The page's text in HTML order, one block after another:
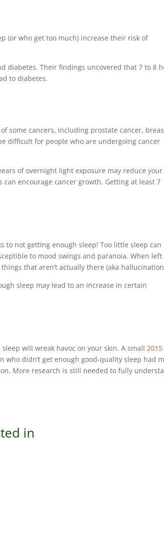
(or who get too much) increase their risk of
diabetes. Their findings uncovered that 7 to 8
to diabetes.
some cancers, including prostate cancer,
difficult for people who are undergoing cancer
of overnight light exposure may reduce your
can encourage cancer growth. Getting at least 7
to not getting enough sleep! Too little sleep can
to mood swings and paranoia. When left
that aren’t actually there (aka
sleep may lead to an increase in certain
will wreak havoc on your skin. A small2015
who didn’t get enough good-quality sleep had
More research is still needed to fully
in